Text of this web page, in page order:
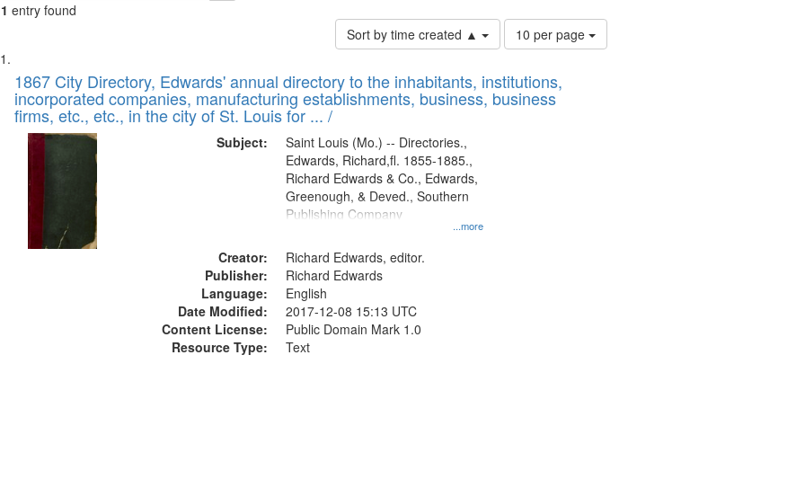
1 entry found
Sort by time created ▲
Number
of
to
display
10 per page
Search
Results
List
of
files
deposited
Digital
Gateway
that
match
1867 City Directory, Edwards' annual directory to the inhabitants, institutions,
incorporated companies, manufacturing establishments, business, business
firms, etc., etc., in the city of St. Louis for ... /
Subject:
...more
Saint Louis (Mo.) -- Directories.,
Edwards, Richard,fl. 1855-1885.,
Richard Edwards & Co., Edwards,
Greenough, & Deved., Southern
Publishing Company
Creator:
Richard Edwards, editor.
Publisher:
Richard Edwards
Language:
English
Date Modified:
2017-12-08 15:13 UTC
Content License:
Public Domain Mark 1.0
Resource Type:
Text